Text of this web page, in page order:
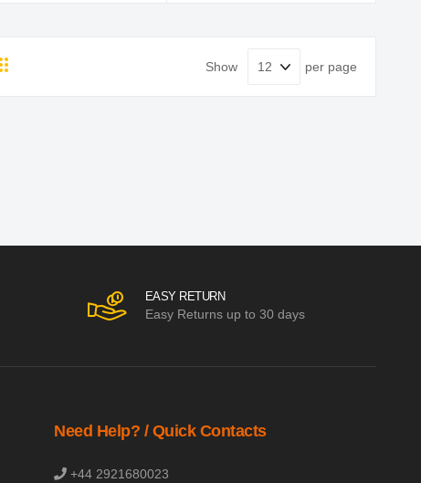
Show per page
EASY RETURN
Easy Returns up to 30 days
Need Help? / Quick Contacts
+44 2921680023